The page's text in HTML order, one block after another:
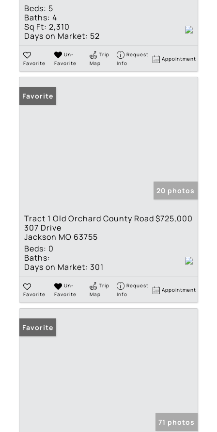
Beds: 5
Baths: 4
Sq Ft: 2,310
Days on Market: 52
Favorite
Un-
Favorite
Trip
Map
Request
Info
Appointment
Favorite
20 photos
Tract 1 Old Orchard County Road
307 Drive
Jackson MO 63755
$725,000
Beds: 0
Baths:
Days on Market: 301
Favorite
Un-
Favorite
Trip
Map
Request
Info
Appointment
Favorite
71 photos